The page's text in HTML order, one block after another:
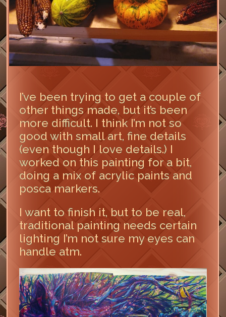
I’ve been trying to get a couple of
other things made, but it’s been
more difficult. I think I’m not so
good with small art, fine details
(even though I love details.) I
worked on this painting for a bit,
doing a mix of acrylic paints and
posca markers.
I want to finish it, but to be real,
traditional painting needs certain
lighting I’m not sure my eyes can
handle atm.